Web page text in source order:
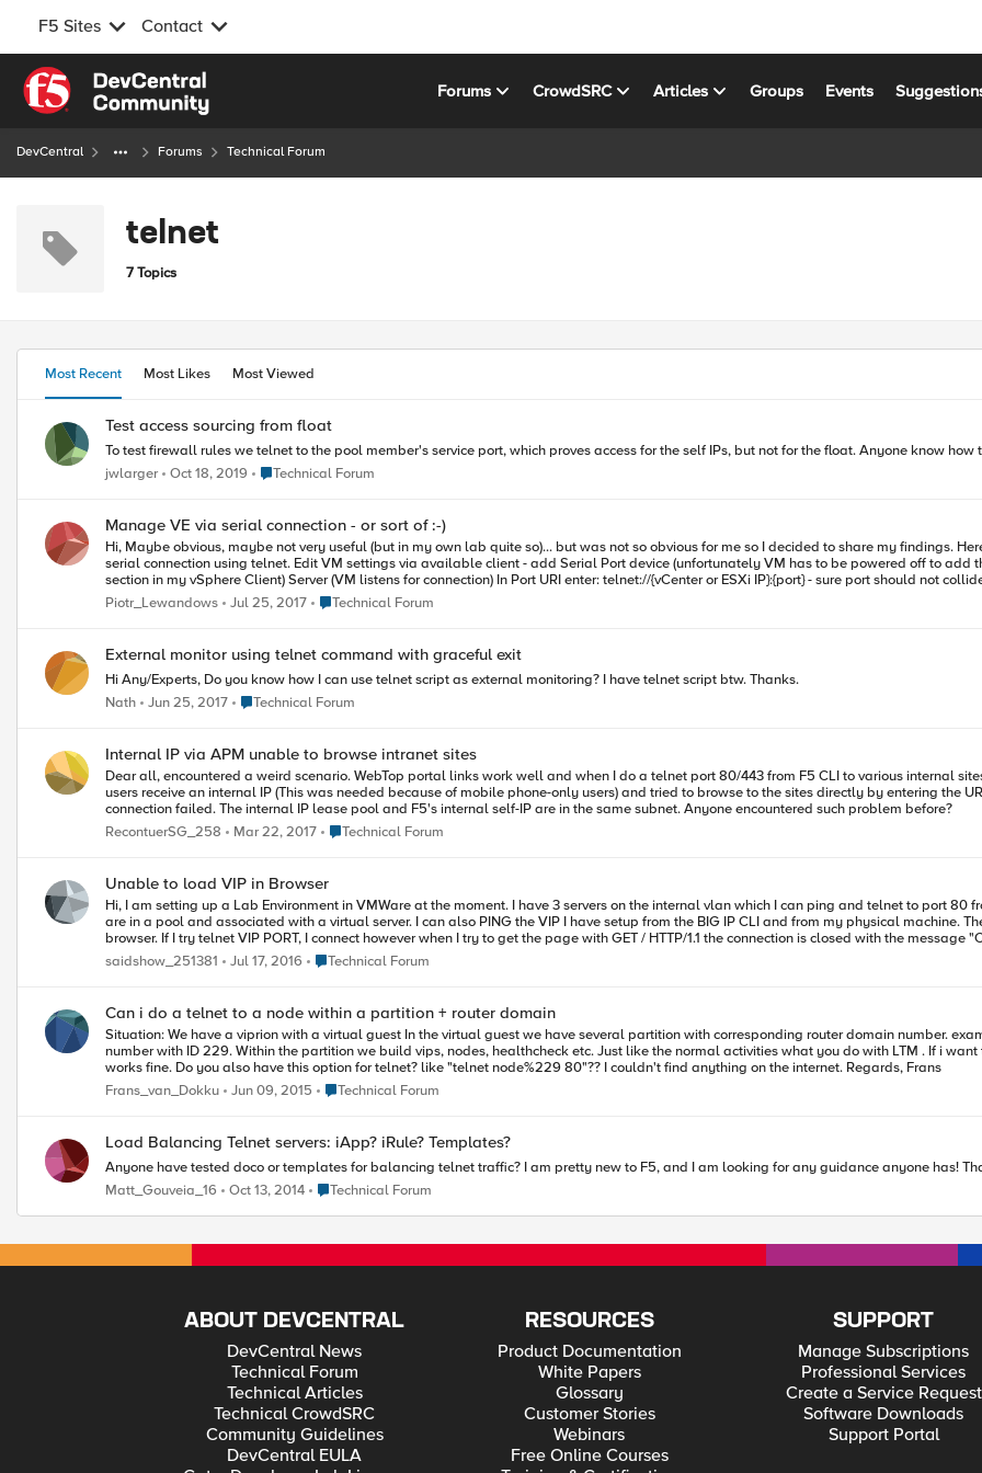
F5 Sites Contact
Skip to content
Forums CrowdSRC Articles Groups Events
DevCentral Forums Technical Forum
telnet
7 Topics
Most Recent Most Likes Most Viewed
Test access sourcing from float
To test firewall rules we telnet to the pool member's service port, which proves access for the self IPs, but not for the float. Anyone know how
jwlarger Oct 18, 2019 Place Technical Forum
Technical Forum
Manage VE via serial connection - or sort of :-)
Hi, Maybe obvious, maybe not very useful (but in my own lab quite so)... but was not so obvious for me so I decided to share my findings. Here are steps that enable to connect and manage BIG-IP VE via pseudo-
serial connection using telnet. Edit VM settings via available client - add Serial Port device (unfortunately VM has to be powered off to add this device) Choose Connect via Network Select (Network Backing
section in my vSphere Client) Server (VM listens for connection) In Port URI enter: telnet://{vCenter or ESXi IP}:{port} - sure port should not collide with well know services, my choice starts with 5000 One more thing to
check is how ESXi Firewall is configured. Click on ESX host, then Configuration tab, then Security Profile and finally Properties on the right Find VM serial port connected over network. Should be checked with
Incoming ports including ports used in telnet URI - if it is not then either change your ports or reconfigure this rule - but I don't know how :-( After VM is booted again you can connect to confiured serial port with for
everything is as with ssh connection - maybe except some strange refresh artifacts from time to time :-) One more thing worth configuring on VE itself - serial port baud rate. By default it's 9800 and cli is rather
Piotr_Lewandows Jul 25, 2017 Place Technical Forum
Technical Forum
External monitor using telnet command with graceful exit
Hi Any/Experts, Do you know how I can use telnet script as external monitoring? I have telnet script btw. Thanks.
Nath
Jun 25, 2017 Place Technical Forum
Technical Forum
Internal IP via APM unable to browse intranet sites
Dear all, encountered a weird scenario. WebTop portal links work well and when I do a telnet port 80/443 from F5 CLI to various internal sites, connection was a success. (via F5's internal self-IP Automap) When
users receive an internal IP (This was needed because of mobile phone-only users) and tried to browse to the sites directly by entering the
connection failed. The internal IP lease pool and F5's internal self-IP are in the same subnet. Anyone encountered such problem before?
RecontuerSG_258
Mar 22, 2017 Place Technical Forum
Technical Forum
Unable to load VIP in Browser
Hi, I am setting up a Lab Environment in VMWare at the moment. I have 3 servers on the internal vlan which I can ping and telnet to port 80 from the BIG IP CLI and from my physical machine. These
are in a pool and associated with a virtual server. I can also PING the VIP I have setup from the BIG IP CLI and from my physical machine. The issue that I am having is that I cannot load the VIP in a
browser. If I try telnet VIP PORT, I connect however when I try to get the page with GET / HTTP/1.1 the connection is closed with the message "Connection Closed by Foreign Host". Any help would be
greatly appreciated. Thank you.
saidshow_251381 Jul 17, 2016 Place Technical Forum
Technical Forum
Can i do a telnet to a node within a partition + router domain
Situation: We have a viprion with a virtual guest In the virtual guest we have several partition with corresponding router domain number. example: partitionname: customer-229 with ID 229 and the router domain
number with ID 229. Within the partition we build vips, nodes, healthcheck etc. Just like the normal activities what you do with LTM . If i want to ping to a specific node within a partition i do "ping node%229". This
works fine. Do you also have this option for telnet? like "telnet node%229 80"?? I couldn't find anything on the internet. Regards, Frans
Frans_van_Dokku
Jun 09, 2015 Place Technical Forum
Technical Forum
Load Balancing Telnet servers: iApp? iRule? Templates?
Anyone have tested doco or templates for balancing telnet traffic? I am pretty new to F5, and I am looking for any guidance anyone has!
Matt_Gouveia_16
Oct 13, 2014 Place Technical Forum
Technical Forum
ABOUT DEVCENTRAL
DevCentral News
Technical Forum
Technical Articles
Technical CrowdSRC
Community Guidelines
DevCentral EULA
RESOURCES
Product Documentation
White Papers
Glossary
Customer Stories
Webinars
Free Online Courses
SUPPORT
Manage Subscriptions
Professional Services
Create a Service Request
Software Downloads
Support Portal